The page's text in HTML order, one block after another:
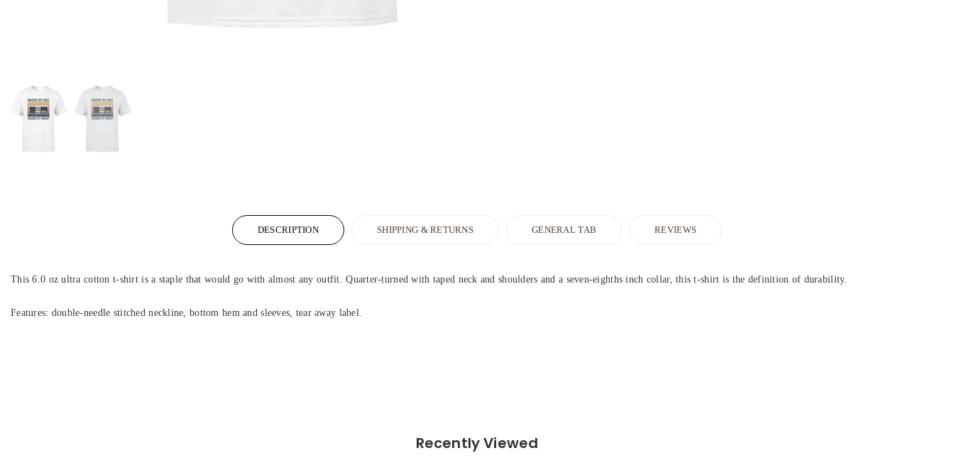
DESCRIPTION SHIPPING & RETURNS GENERAL TAB REVIEWS
This 6.0 oz ultra cotton t-shirt is a staple that would go with almost any outfit. Quarter-turned with taped neck and shoulders and a seven-eighths inch collar, this t-shirt is the definition of durability.
Features: double-needle stitched neckline, bottom hem and sleeves, tear away label.
Recently Viewed